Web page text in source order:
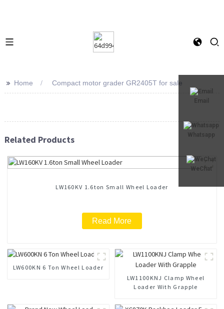
Email
Whatsapp
WeChat
>> Home Compact motor grader GR2405T for sale
Related Products
LW160KV 1.6ton Small Wheel Loader
Read More
LW600KN 6 Ton Wheel Loader
LW1100KNJ Clamp Wheel
Loader With Grapple